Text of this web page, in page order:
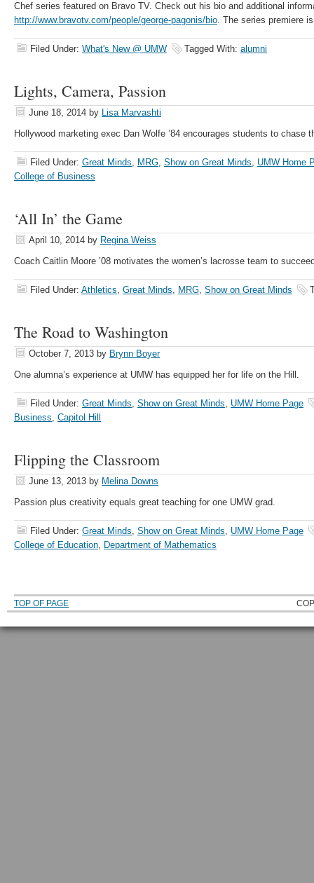
Chef series featured on Bravo TV. Check out his bio and additional
http://www.bravotv.com/people/george-pagonis/bio. The series premiere
Filed Under: What's New @ UMW Tagged With: alumni
Lights, Camera, Passion
June 18, 2014 by Lisa Marvashti
Hollywood marketing exec Dan Wolfe ’84 encourages students to chase
Filed Under: Great Minds, MRG, Show on Great Minds, UMW Home
College of Business
‘All In’ the Game
April 10, 2014 by Regina Weiss
Coach Caitlin Moore ’08 motivates the women’s lacrosse team to
Filed Under: Athletics, Great Minds, MRG, Show on Great Minds
The Road to Washington
October 7, 2013 by Brynn Boyer
One alumna’s experience at UMW has equipped her for life on the Hill.
Filed Under: Great Minds, Show on Great Minds, UMW Home Page
Business, Capitol Hill
Flipping the Classroom
June 13, 2013 by Melina Downs
Passion plus creativity equals great teaching for one UMW grad.
Filed Under: Great Minds, Show on Great Minds, UMW Home Page
College of Education, Department of Mathematics
TOP OF PAGE